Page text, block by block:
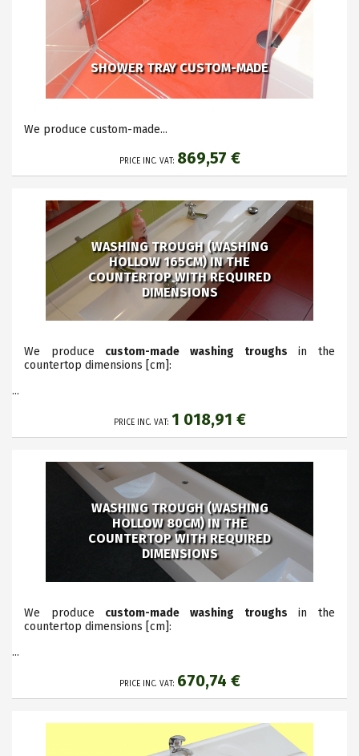
SHOWER TRAY CUSTOM-MADE
We produce custom-made...
PRICE INC. VAT: 869,57 €
WASHING TROUGH (WASHING
HOLLOW 165CM) IN THE
COUNTERTOP WITH REQUIRED
DIMENSIONS
We produce custom-made washing troughs in the
countertop dimensions [cm]:
...
PRICE INC. VAT: 1 018,91 €
WASHING TROUGH (WASHING
HOLLOW 80CM) IN THE
COUNTERTOP WITH REQUIRED
DIMENSIONS
We produce custom-made washing troughs in the
countertop dimensions [cm]:
...
PRICE INC. VAT: 670,74 €